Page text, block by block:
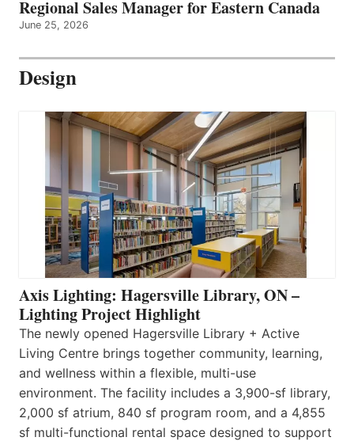
Regional Sales Manager for Eastern Canada
June 25, 2026
Design
Axis Lighting: Hagersville Library, ON –
Lighting Project Highlight
The newly opened Hagersville Library + Active
Living Centre brings together community, learning,
and wellness within a flexible, multi-use
environment. The facility includes a 3,900-sf library,
2,000 sf atrium, 840 sf program room, and a 4,855
sf multi-functional rental space designed to support